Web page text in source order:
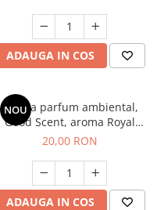
ADAUGA IN COS
NOU
Esenta parfum ambiental,
Good Scent, aroma Royal
Tobacco, 10 g
20,00 RON
ADAUGA IN COS